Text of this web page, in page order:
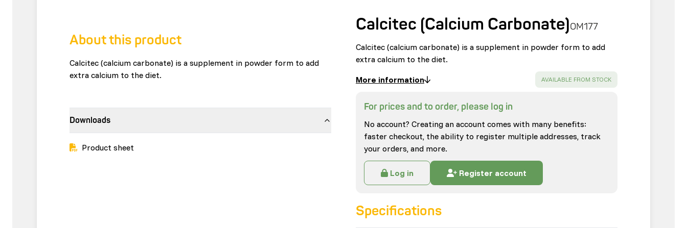
About this product
Calcitec (calcium carbonate) is a supplement in powder form to add
extra calcium to the diet.
Downloads
Product sheet
Calcitec (Calcium Carbonate)OM177
Calcitec (calcium carbonate) is a supplement in powder form to add
extra calcium to the diet.
More information
SUCCESS :
AVAILABLE FROM STOCK
For prices and to order, please log in
No account? Creating an account comes with many benefits:
faster checkout, the ability to register multiple addresses, track
your orders, and more.
Log in Register account
Specifications